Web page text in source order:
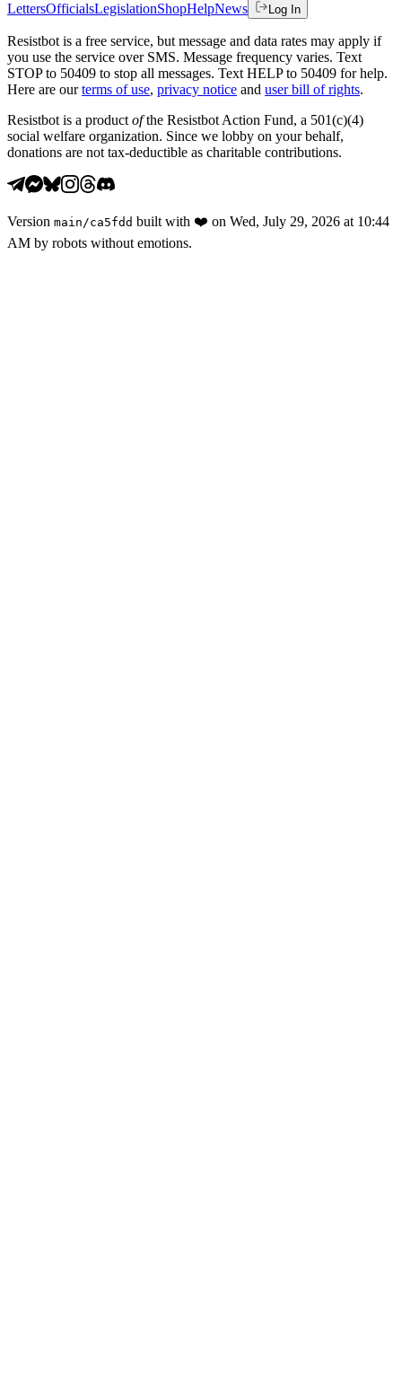
LettersOfficialsLegislationShopHelpNews Log In
Resistbot is a free service, but message and data rates may apply if
you use the service over SMS. Message frequency varies. Text
STOP to 50409 to stop all messages. Text HELP to 50409 for help.
Here are our terms of use, privacy notice and user bill of rights.
Resistbot is a product ofthe Resistbot Action Fund, a 501(c)(4)
social welfare organization. Since we lobby on your behalf,
donations are not tax-deductible as charitable contributions.
Version main/ca5fdd built with ❤️ on Wed, July 29, 2026 at 10:44
AM by robots without emotions.